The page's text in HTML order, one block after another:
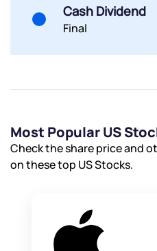
Cash Dividend
Final
Most Popular US
Check the share price and
on these top US Stocks.